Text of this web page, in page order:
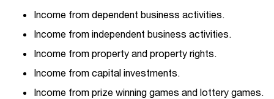
Income from dependent business activities.
Income from independent business activities.
Income from property and property rights.
Income from capital investments.
Income from prize winning games and lottery games.